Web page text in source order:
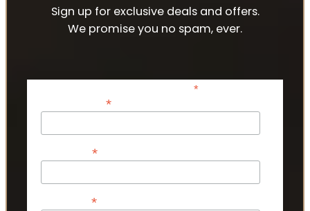
Sign up for exclusive deals and offers.
We promise you no spam, ever.
*indicates required
*
*
*